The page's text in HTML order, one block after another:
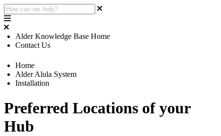
Alder Knowledge Base Home
Contact Us
Home
Alder Alula System
Installation
Preferred Locations of your
Hub